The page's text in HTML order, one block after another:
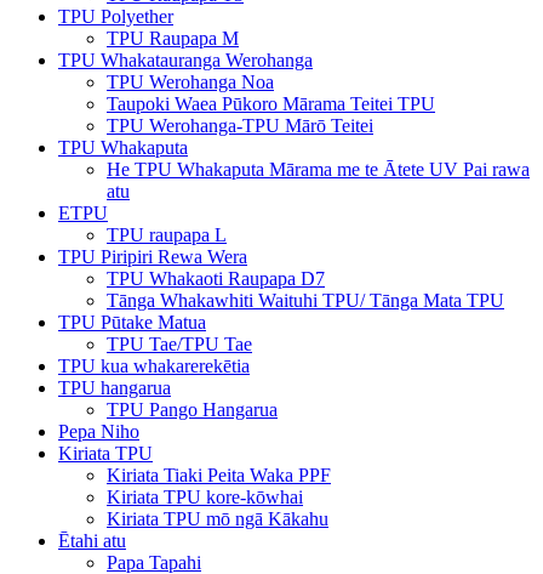
TPU Polyether
TPU Raupapa M
TPU Whakatauranga Werohanga
TPU Werohanga Noa
Taupoki Waea Pūkoro Mārama Teitei TPU
TPU Werohanga-TPU Mārō Teitei
TPU Whakaputa
He TPU Whakaputa Mārama me te Ātete UV Pai rawa
atu
ETPU
TPU raupapa L
TPU Piripiri Rewa Wera
TPU Whakaoti Raupapa D7
Tānga Whakawhiti Waituhi TPU/ Tānga Mata TPU
TPU Pūtake Matua
TPU Tae/TPU Tae
TPU kua whakarerekētia
TPU hangarua
TPU Pango Hangarua
Pepa Niho
Kiriata TPU
Kiriata Tiaki Peita Waka PPF
Kiriata TPU kore-kōwhai
Kiriata TPU mō ngā Kākahu
Ētahi atu
Papa Tapahi